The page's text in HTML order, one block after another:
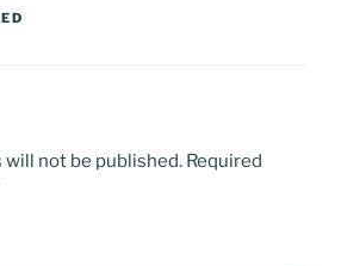
will not be published. Required